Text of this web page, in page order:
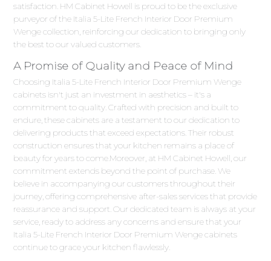
satisfaction. HM Cabinet Howell is proud to be the exclusive
purveyor of the Italia 5-Lite French Interior Door Premium
Wenge collection, reinforcing our dedication to bringing only
the best to our valued customers.
A Promise of Quality and Peace of Mind
Choosing Italia 5-Lite French Interior Door Premium Wenge
cabinets isn't just an investment in aesthetics – it's a
commitment to quality. Crafted with precision and built to
endure, these cabinets are a testament to our dedication to
delivering products that exceed expectations. Their robust
construction ensures that your kitchen remains a place of
beauty for years to come.Moreover, at HM Cabinet Howell, our
commitment extends beyond the point of purchase. We
believe in accompanying our customers throughout their
journey, offering comprehensive after-sales services that provide
reassurance and support. Our dedicated team is always at your
service, ready to address any concerns and ensure that your
Italia 5-Lite French Interior Door Premium Wenge cabinets
continue to grace your kitchen flawlessly.